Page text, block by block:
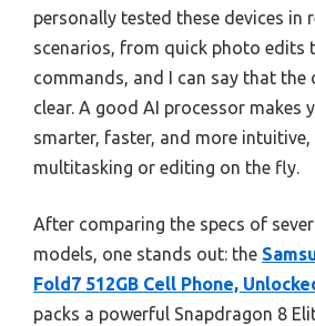
personally tested these devices in
scenarios, from quick photo edits
commands, and I can say that the
clear. A good AI processor makes
smarter, faster, and more intuitive,
multitasking or editing on the fly.
After comparing the specs of
models, one stands out: the
Fold7 512GB Cell Phone,
packs a powerful Snapdragon 8